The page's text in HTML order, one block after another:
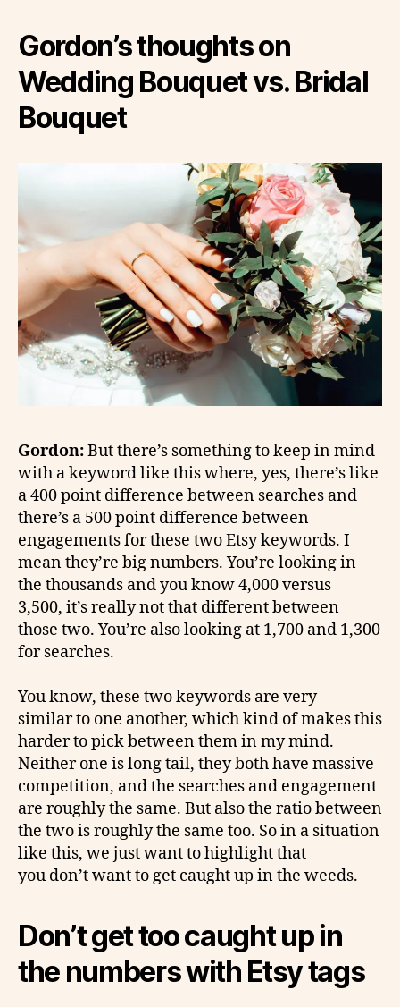
Gordon’s thoughts on
Wedding Bouquet vs. Bridal
Bouquet
Gordon:But there’s something to keep in mind
with a keyword like this where, yes, there’s like
a 400 point difference between searches and
there’s a 500 point difference between
engagements for these two Etsy keywords. I
mean they’re big numbers. You’re looking in
the thousands and you know 4,000 versus
3,500, it’s really not that different between
those two. You’re also looking at 1,700 and 1,300
for searches.
You know, these two keywords are very
similar to one another, which kind of makes this
harder to pick between them in my mind.
Neither one is long tail, they both have massive
competition, and the searches and engagement
are roughly the same. But also the ratio between
the two is roughly the same too. So in a situation
like this, we just want to highlight that
you don’t want to get caught up in the weeds.
Don’t get too caught up in
the numbers with Etsy tags